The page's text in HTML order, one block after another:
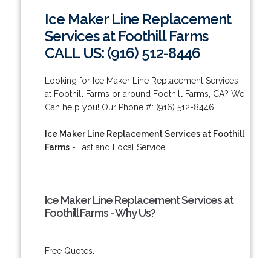
Ice Maker Line Replacement
Services at Foothill Farms
CALL US: (916) 512-8446
Looking for Ice Maker Line Replacement Services
at Foothill Farms or around Foothill Farms, CA? We
Can help you! Our Phone #: (916) 512-8446.
Ice Maker Line Replacement Services at Foothill
Farms- Fast and Local Service!
Ice Maker Line Replacement Services at
Foothill Farms - Why Us?
Free Quotes.